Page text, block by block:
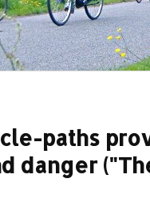
paths
danger